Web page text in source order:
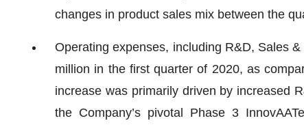
changes in product sales mix between the
Operating expenses, including R&D, Sales
million in the first quarter of 2020, as
increase was primarily driven by increased
the Company’s pivotal Phase 3